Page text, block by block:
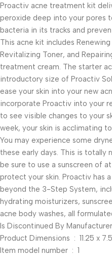
Proactiv acne treatment kit
peroxide deep into your pores
bacteria in its tracks and
This acne kit includes
Revitalizing Toner, and
treatment cream. The starter
introductory size of Proactiv
ease your skin into your new
incorporate Proactiv into your
to see visible changes to your
week, your skin is acclimating
You may experience some
these early days. This is totally
be sure to use a sunscreen of
protect your skin. Proactiv has
beyond the 3-Step System,
hydrating moisturizers,
acne body washes, all
Product
Item model number ‏ : ‎ 1